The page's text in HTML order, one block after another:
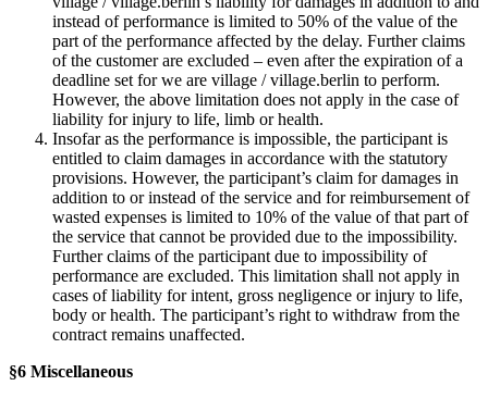
instead of performance is limited to 50% of the value of the
part of the performance affected by the delay. Further claims
of the customer are excluded – even after the expiration of a
deadline set for we are village / village.berlin to perform.
However, the above limitation does not apply in the case of
liability for injury to life, limb or health.
Insofar as the performance is impossible, the participant is
entitled to claim damages in accordance with the statutory
provisions. However, the participant’s claim for damages in
addition to or instead of the service and for reimbursement of
wasted expenses is limited to 10% of the value of that part of
the service that cannot be provided due to the impossibility.
Further claims of the participant due to impossibility of
performance are excluded. This limitation shall not apply in
cases of liability for intent, gross negligence or injury to life,
body or health. The participant’s right to withdraw from the
contract remains unaffected.
§6 Miscellaneous